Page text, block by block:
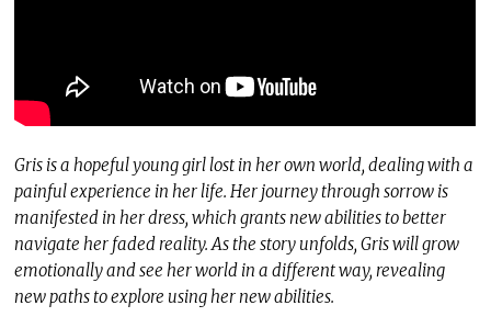
Gris is a hopeful young girl lost in her own world, dealing with a
painful experience in her life. Her journey through sorrow is
manifested in her dress, which grants new abilities to better
navigate her faded reality. As the story unfolds, Gris will grow
emotionally and see her world in a different way, revealing
new paths to explore using her new abilities.